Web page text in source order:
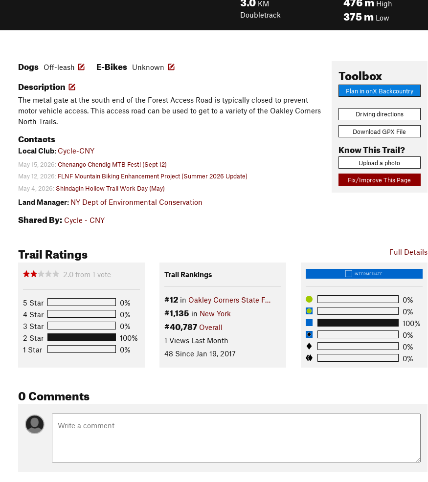
KM
Doubletrack
High
375m Low
Toolbox
Plan in onX Backcountry
Driving directions
Download GPX File
Know This Trail?
Upload a photo
Fix/Improve This Page
Dogs Off-leash E-Bikes Unknown
Description
The metal gate at the south end of the Forest Access Road is typically closed to prevent
motor vehicle access. This access road can be used to get to a variety of the Oakley Corners
North Trails.
Contacts
Local Club: Cycle-CNY
May 15, 2026:Chenango Chendig MTB Fest! (Sept 12)
May 12, 2026: FLNF Mountain Biking Enhancement Project (Summer 2026 Update)
May 4, 2026: Shindagin Hollow Trail Work Day (May)
Land Manager: NY Dept of Environmental Conservation
Shared By: Cycle - CNY
Full Details
Trail Ratings
2.0 from 1 vote
5 Star
0%
4 Star
0%
3 Star
0%
2 Star
100%
1 Star
0%
Trail Rankings
#12in Oakley Corners State F…
#1,135 in New York
#40,787 Overall
1 Views Last Month
48 Since Jan 19, 2017
INTERMEDIATE
0%
0%
100%
0%
0%
0%
0 Comments